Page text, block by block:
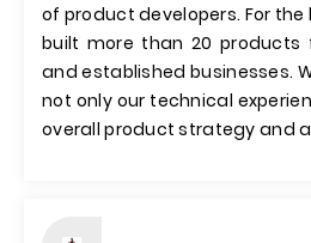
of product developers. For
built more than 20 products
and established businesses.
not only our technical
overall product strategy and